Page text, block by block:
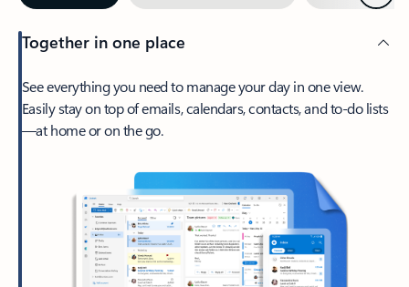
Together in one place
See everything you need to manage your day in one view.
Easily stay on top of emails, calendars, contacts, and to-do lists
—at home or on the go.